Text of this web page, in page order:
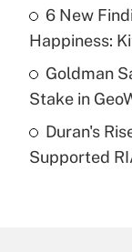
Recently
What is a
purposes of
Recently
Are remote
6 New
Happiness:
Goldman
Stake in
Duran's
Supported